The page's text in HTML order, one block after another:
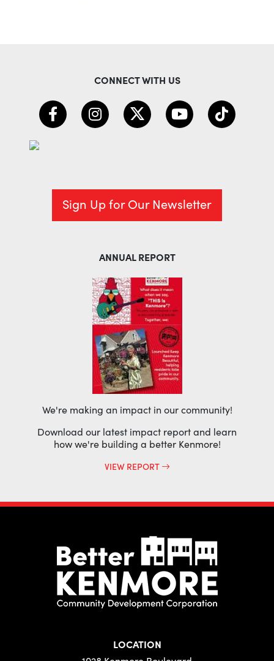
CONNECT WITH US
Sign Up for Our Newsletter
ANNUAL REPORT
We're making an impact in our community!
Download our latest impact report and learn
how we're building a better Kenmore!
VIEW REPORT
LOCATION